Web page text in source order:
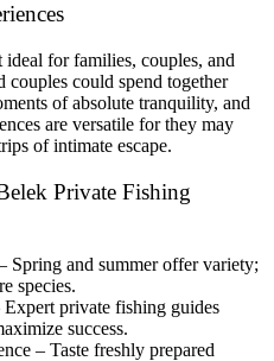
for families, couples, and
could spend together
of absolute tranquility, and
are versatile for they may
of intimate escape.
Private Fishing
Spring and summer offer variety;
species.
private fishing guides
success.
– Taste freshly prepared